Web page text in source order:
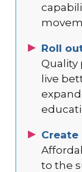
Roll
Quality
live
to the